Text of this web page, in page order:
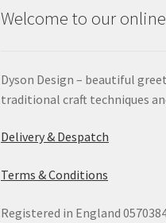
Welcome to our
Dyson Design – beautiful
traditional craft techniques
Delivery & Despatch
Terms & Conditions
Registered in England